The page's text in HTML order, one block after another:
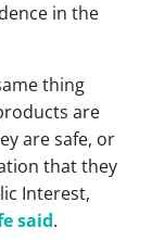
in the
thing
are
are safe, or
that they
Interest,
said.